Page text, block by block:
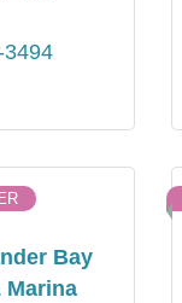
Bay
Marina